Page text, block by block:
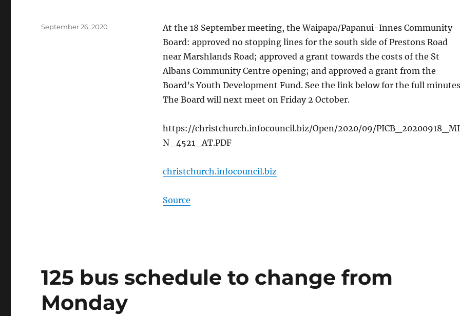
At the 18 September meeting, the Waipapa/Papanui-Innes Community
Board: approved no stopping lines for the south side of Prestons Road
near Marshlands Road; approved a grant towards the costs of the St
Albans Community Centre opening; and approved a grant from the
Board’s Youth Development Fund. See the link below for the full
The Board will next meet on Friday 2 October.
https://christchurch.infocouncil.biz/Open/2020/09/PICB_20200918_MI
N_4521_AT.PDF
christchurch.infocouncil.biz
Source
Posted
September 26, 2020
125 bus schedule to change from
Monday